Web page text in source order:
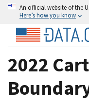
An official website of the
Here’s how you know
2022